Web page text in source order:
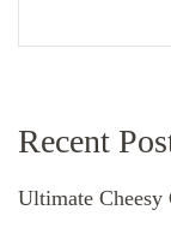
Recent
Ultimate